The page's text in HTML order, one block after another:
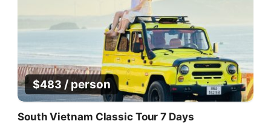
$483 / person
South Vietnam Classic Tour 7 Days